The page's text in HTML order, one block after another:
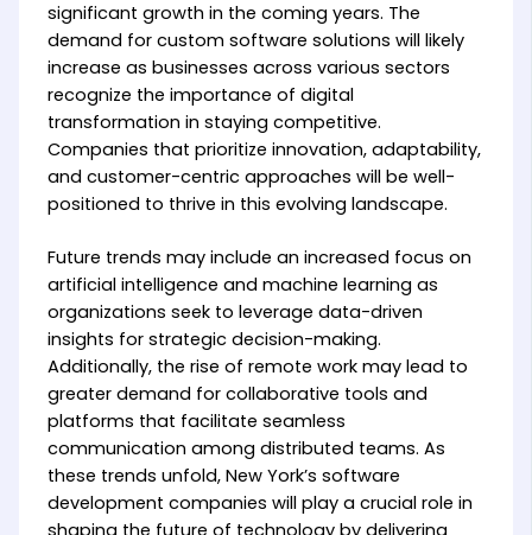
significant growth in the coming years. The
demand for custom software solutions will likely
increase as businesses across various sectors
recognize the importance of digital
transformation in staying competitive.
Companies that prioritize innovation, adaptability,
and customer-centric approaches will be well-
positioned to thrive in this evolving landscape.
Future trends may include an increased focus on
artificial intelligence and machine learning as
organizations seek to leverage data-driven
insights for strategic decision-making.
Additionally, the rise of remote work may lead to
greater demand for collaborative tools and
platforms that facilitate seamless
communication among distributed teams. As
these trends unfold, New York’s software
development companies will play a crucial role in